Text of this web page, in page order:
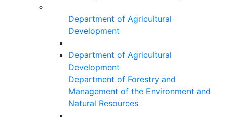
Department of Agricultural
Development
Department of Agricultural
Development
Department of Forestry and
Management of the Environment and
Natural Resources